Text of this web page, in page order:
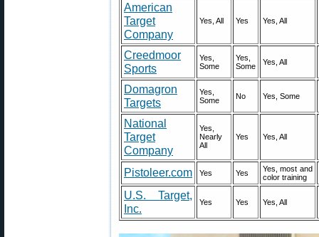
American
Target
Company
Yes, All Yes Yes, All
Creedmoor
Sports
Yes,
Some
Yes,
Some
Yes, All
Domagron
Targets
Yes,
Some
No Yes, Some
National
Target
Company
Yes,
Nearly
All
Yes Yes, All
Pistoleer.com Yes Yes
Yes, most and
color training
U.S. Target,
Inc.
Yes Yes Yes, All